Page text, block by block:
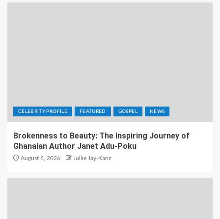
CELEBRITY PROFILE FEATURED GOSPEL NEWS
Brokenness to Beauty: The Inspiring Journey of
Ghanaian Author Janet Adu-Poku
August 6, 2026 Jullie Jay-Kanz